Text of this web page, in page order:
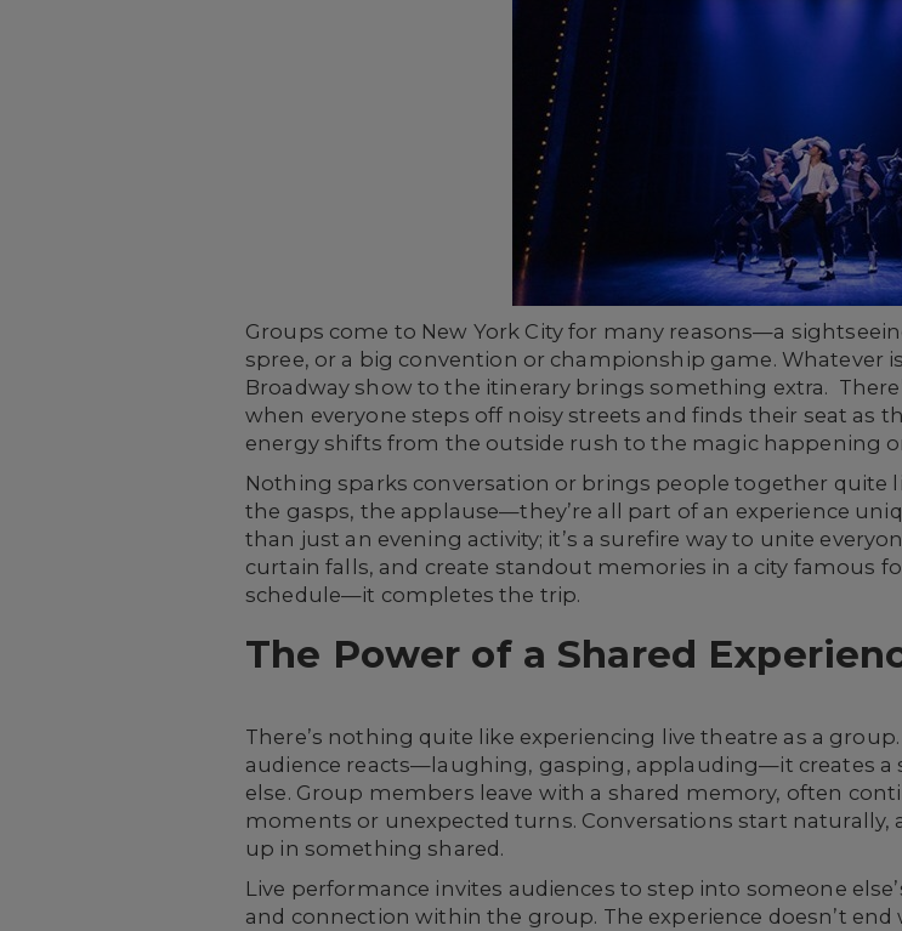
Groups come to New York City for many reasons—a
spree, or a big convention or championship game. Whatever
Broadway show to the itinerary brings something extra.
when everyone steps off noisy streets and finds their seat as
energy shifts from the outside rush to the magic happening
Nothing sparks conversation or brings people together quite
the gasps, the applause—they’re all part of an experience
than just an evening activity; it’s a surefire way to unite
curtain falls, and create standout memories in a city famous
schedule—it completes the trip.
The Power of a Shared
There’s nothing quite like experiencing live theatre as a
audience reacts—laughing, gasping, applauding—it creates a
else. Group members leave with a shared memory, often
moments or unexpected turns. Conversations start
up in something shared.
Live performance invites audiences to step into someone
and connection within the group. The experience doesn’t